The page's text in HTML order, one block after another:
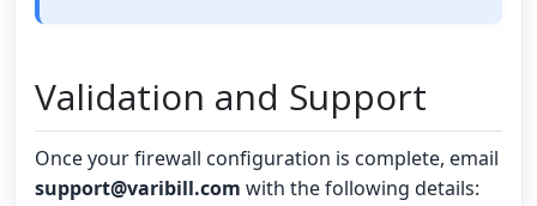
Validation and Support
Once your firewall configuration is complete, email
support@varibill.com with the following details: